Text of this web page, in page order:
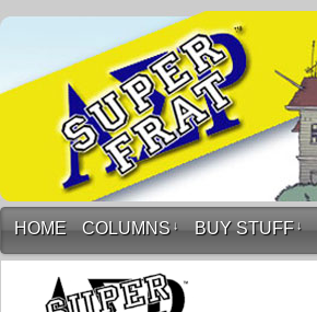
HOME COLUMNS ↓ BUY STUFF ↓